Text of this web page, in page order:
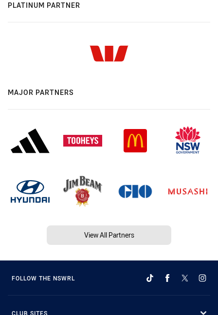
PLATINUM PARTNER
MAJOR PARTNERS
View All Partners
FOLLOW THE NSWRL
CLUB SITES